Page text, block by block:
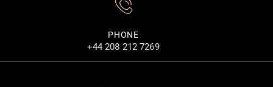
PHONE
+44 208 212 7269